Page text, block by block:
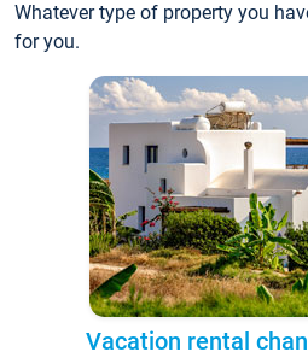
Whatever type of property you
for you.
Vacation rental